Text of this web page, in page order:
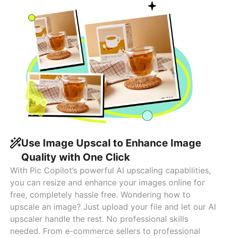
Use Image Upscal to Enhance Image
Quality with One Click
With Pic Copilot’s powerful AI upscaling capabilities,
you can resize and enhance your images online for
free, completely hassle free. Wondering how to
upscale an image? Just upload your file and let our AI
upscaler handle the rest. No professional skills
needed. From e-commerce sellers to professional